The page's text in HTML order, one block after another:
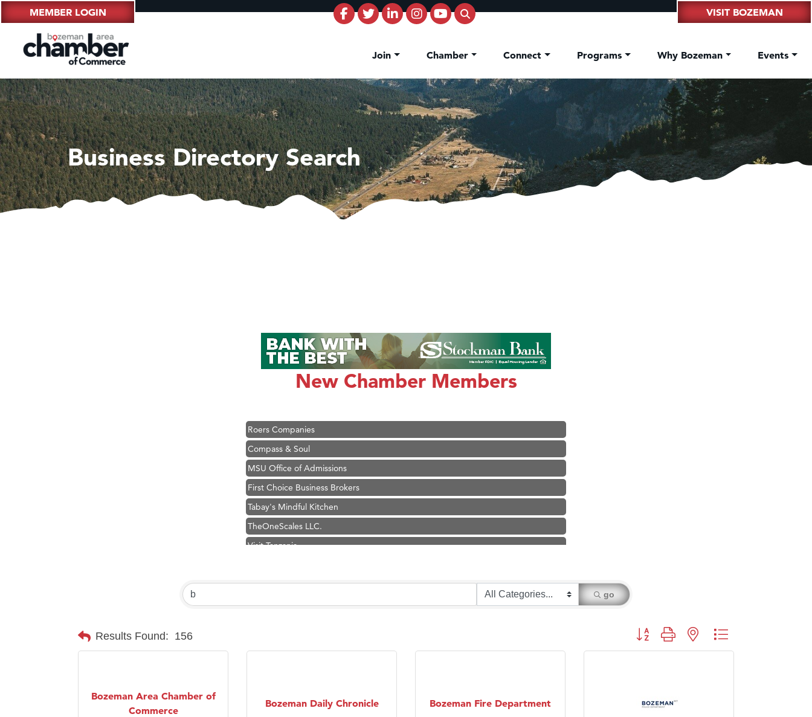
MEMBER LOGIN VISIT BOZEMAN
Join Chamber Connect Programs Why Bozeman Events
Business Directory Search
New Chamber Members
Karen Stelmak
Ascend Financial Group
Zephyr Fitness Club
Roers Companies
Compass & Soul
MSU Office of Admissions
First Choice Business Brokers
Tabay's Mindful Kitchen
TheOneScales LLC.
Visit Tanzania
Zephyr Fitness Club
go
Results Found: 156 Button group with nested dropdown
Bozeman Area Chamber of
Commerce
Bozeman Daily Chronicle Bozeman Fire Department